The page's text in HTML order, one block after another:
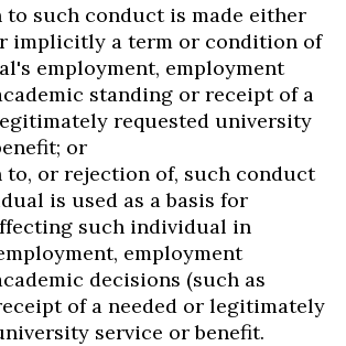
to such conduct is made either
implicitly a term or condition of
employment, employment
standing or receipt of a
requested university
or
to, or rejection of, such conduct
is used as a basis for
such individual in
employment
decisions (such as
of a needed or legitimately
service or benefit.